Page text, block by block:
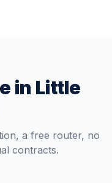
in Little
a free router, no
contracts.